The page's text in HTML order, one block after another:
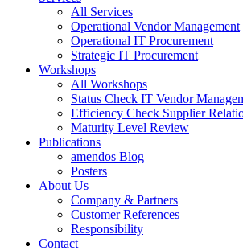
All Services
Operational Vendor Management
Operational IT Procurement
Strategic IT Procurement
Workshops
All Workshops
Status Check IT Vendor
Efficiency Check Supplier
Maturity Level Review
Publications
amendos Blog
Posters
About Us
Company & Partners
Customer References
Responsibility
Contact